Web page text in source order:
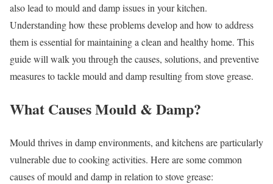
also lead to mould and damp issues in your kitchen.
Understanding how these problems develop and how to address
them is essential for maintaining a clean and healthy home. This
guide will walk you through the causes, solutions, and preventive
measures to tackle mould and damp resulting from stove grease.
What Causes Mould & Damp?
Mould thrives in damp environments, and kitchens are particularly
vulnerable due to cooking activities. Here are some common
causes of mould and damp in relation to stove grease: